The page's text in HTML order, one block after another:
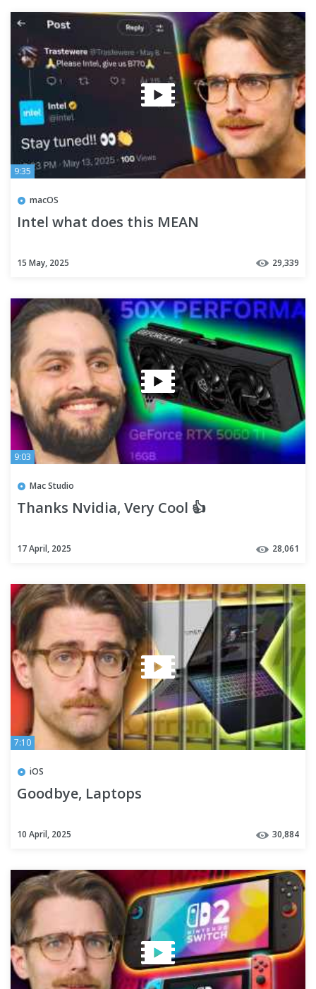
9:35
macOS
Intel what does this MEAN
15 May, 2025 29,339
9:03
Mac Studio
Thanks Nvidia, Very Cool 👍
17 April, 2025 28,061
7:10
iOS
Goodbye, Laptops
10 April, 2025 30,884